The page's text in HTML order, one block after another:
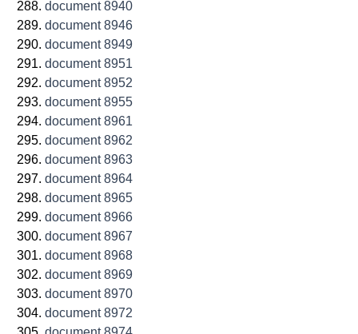
document 8940
document 8946
document 8949
document 8951
document 8952
document 8955
document 8961
document 8962
document 8963
document 8964
document 8965
document 8966
document 8967
document 8968
document 8969
document 8970
document 8972